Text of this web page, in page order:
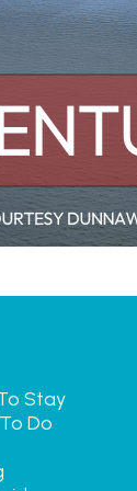
Stay
Do